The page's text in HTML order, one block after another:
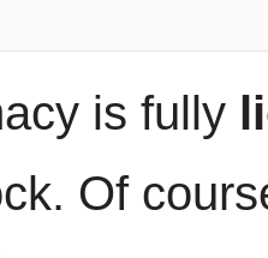
is fully
Of